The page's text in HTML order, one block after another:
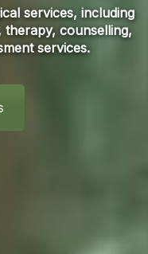
services, including
therapy, counselling,
services.